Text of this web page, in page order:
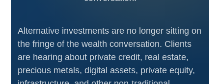
Alternative investments are no longer sitting on
the fringe of the wealth conversation. Clients
are hearing about private credit, real estate,
precious metals, digital assets, private equity,